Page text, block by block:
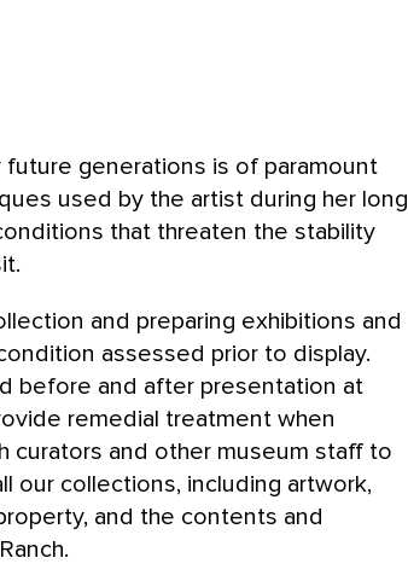
future generations is of paramount
used by the artist during her long
that threaten the stability
and preparing exhibitions and
assessed prior to display.
before and after presentation at
remedial treatment when
curators and other museum staff to
our collections, including artwork,
and the contents and